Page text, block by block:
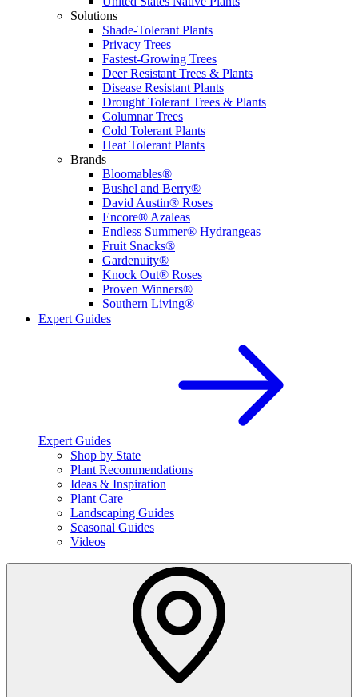
Solutions
Shade-Tolerant Plants
Privacy Trees
Fastest-Growing Trees
Deer Resistant Trees & Plants
Disease Resistant Plants
Drought Tolerant Trees & Plants
Columnar Trees
Cold Tolerant Plants
Heat Tolerant Plants
Brands
Bloomables®
Bushel and Berry®
David Austin® Roses
Encore® Azaleas
Endless Summer® Hydrangeas
Fruit Snacks®
Gardenuity®
Knock Out® Roses
Proven Winners®
Southern Living®
Expert Guides
Expert Guides
Shop by State
Plant Recommendations
Ideas & Inspiration
Plant Care
Landscaping Guides
Seasonal Guides
Videos